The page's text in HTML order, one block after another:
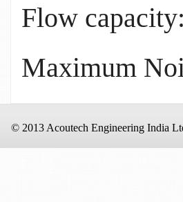
Flow
Maximum
© 2013 Acoutech Engineering India